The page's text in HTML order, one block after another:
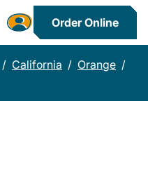
Order Online
/ California / Orange /